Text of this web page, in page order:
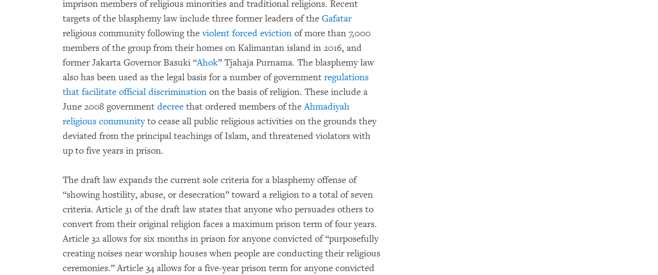
imprison members of religious minorities and traditional religions. Recent
targets of the blasphemy law include three former leaders of the Gafatar
religious community following theviolent forced eviction of more than 7,000
members of the group from their homes on Kalimantan island in 2016, and
former Jakarta Governor Basuki “Ahok” Tjahaja Purnama. The blasphemy law
also has been used as the legal basis for a number of government regulations
that facilitate official discrimination on the basis of religion. These include a
June 2008 government decree that ordered members of theAhmadiyah
religious communityto cease all public religious activities on the grounds they
deviated from the principal teachings of Islam, and threatened violators with
up to five years in prison.
The draft law expands the current sole criteria for a blasphemy offense of
“showing hostility, abuse, or desecration” toward a religion to a total of seven
criteria. Article 31 of the draft law states that anyone who persuades others to
convert from their original religion faces a maximum prison term of four years.
Article 32 allows for six months in prison for anyone convicted of “purposefully
creating noises near worship houses when people are conducting their religious
ceremonies.” Article 34 allows for a five-year prison term for anyone convicted